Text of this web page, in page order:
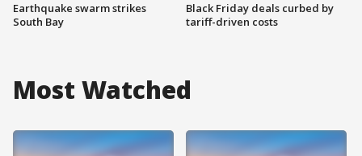
Earthquake swarm strikes
South Bay
Black Friday deals curbed by
tariff-driven costs
Most Watched